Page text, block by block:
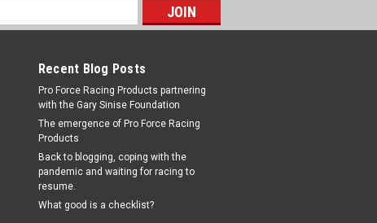
for SN5055
COMPARE
Recent Blog Posts
Pro Force Racing Products partnering
with the Gary Sinise Foundation
The emergence of Pro Force Racing
Products
Back to blogging, coping with the
pandemic and waiting for racing to
resume.
What good is a checklist?